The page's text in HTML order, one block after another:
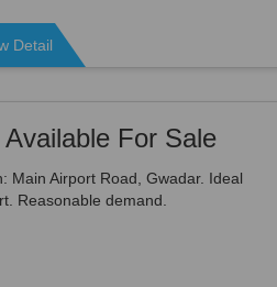
Detail
For Sale
Main Airport Road, Gwadar. Ideal
Reasonable demand.